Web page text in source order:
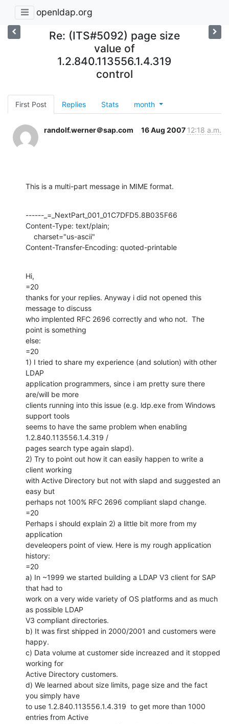
openldap.org
Re: (ITS#5092) page size
value of
1.2.840.113556.1.4.319
control
First Post Replies Stats month
randolf.werner＠sap.com 16 Aug 2007 12:18 a.m.
This is a multi-part message in MIME format.
------_=_NextPart_001_01C7DFD5.8B035F66
Content-Type: text/plain;
Content-Transfer-Encoding: quoted-printable
Hi,
=20
thanks for your replies. Anyway i did not opened this
message to discuss
who implented RFC 2696 correctly and who not.  The
point is something
else:
=20
1) I tried to share my experience (and solution) with other
LDAP
application programmers, since i am pretty sure there
are/will be more
clients running into this issue (e.g. ldp.exe from Windows
support tools
seems to have the same problem when enabling
1.2.840.113556.1.4.319 /
pages search type again slapd).
2) Try to point out how it can easily happen to write a
client working
with Active Directory but not with slapd and suggested an
easy but
perhaps not 100% RFC 2696 compliant slapd change.
=20
Perhaps i should explain 2) a little bit more from my
application
develeopers point of view. Here is my rough application
history:
=20
a) In ~1999 we started building a LDAP V3 client for SAP
that had to
work on a very wide variety of OS platforms and as much
as possible LDAP
V3 compliant directories.
b) It was first shipped in 2000/2001 and customers were
happy.
c) Data volume at customer side increazed and it stopped
working for
Active Directory customers.
d) We learned about size limits, page size and the fact
you simply have
to use 1.2.840.113556.1.4.319  to get more than 1000
entries from Active